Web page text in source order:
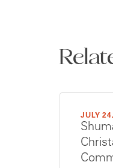
JULY